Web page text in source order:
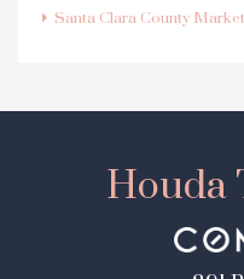
Santa Clara County
Houda